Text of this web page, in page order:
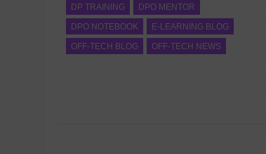
DP TRAINING
DPO MENTOR
DPO NOTEBOOK
E-LEARNING BLOG
OFF-TECH BLOG
OFF-TECH NEWS